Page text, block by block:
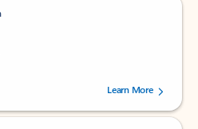
of 5 stars, by 237878 users.Learn More